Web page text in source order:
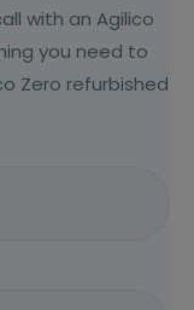
with an Agilico
you need to
Zero refurbished